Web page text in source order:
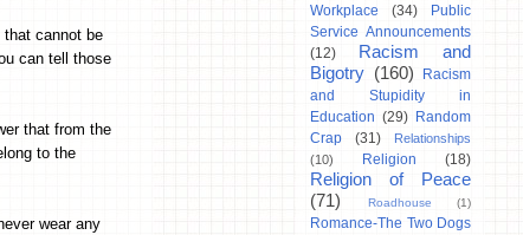
cannot be
can tell those
that from the
to the
wear any
Workplace
(34)
Public
Service Announcements
(12)
Racism and
Bigotry (160)
Racism
and Stupidity in
Education (29) Random
Crap
(31)
Relationships
(10)
Religion (18)
Religion of Peace
(71)
Roadhouse (1)
Romance-The Two Dogs